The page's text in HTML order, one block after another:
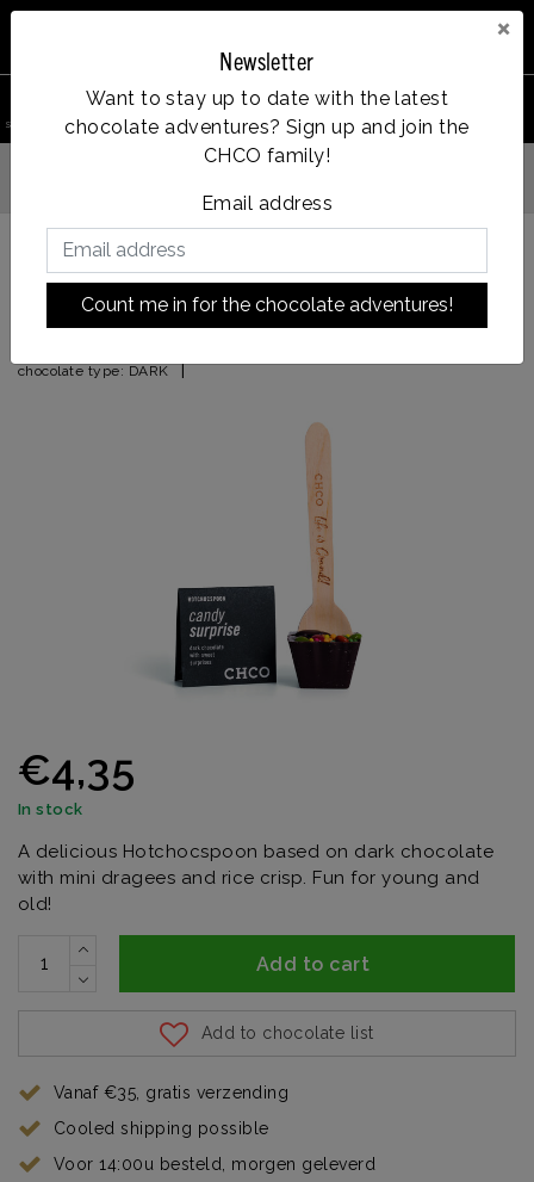
×
Newsletter
Want to stay up to date with the latest
chocolate adventures? Sign up and join the
CHCO family!
Email address
Count me in for the chocolate adventures!
Back to HOME |candy surprise
candy surprise
chocolate type: DARK |
€4,35
In stock
A delicious Hotchocspoon based on dark chocolate
with mini dragees and rice crisp. Fun for young and
old!
Add to cart
Add to chocolate list
Vanaf €35, gratis verzending
Cooled shipping possible
Voor 14:00u besteld, morgen geleverd
search product Account Menu Wishlist Cart